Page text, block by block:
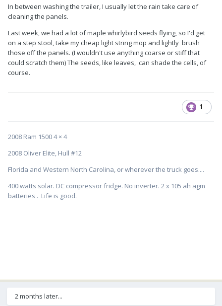
In between washing the trailer, I usually let the rain take care of
cleaning the panels.
Last week, we had a lot of maple whirlybird seeds flying, so I'd get
on a step stool, take my cheap light string mop and lightly brush
those off the panels. (I wouldn't use anything coarse or stiff that
could scratch them) The seeds, like leaves, can shade the cells, of
course.
1
2008 Ram 1500 4 × 4
2008 Oliver Elite, Hull #12
Florida and Western North Carolina, or wherever the truck goes....
400 watts solar. DC compressor fridge. No inverter. 2 x 105 ah agm
batteries . Life is good.
2 months later...